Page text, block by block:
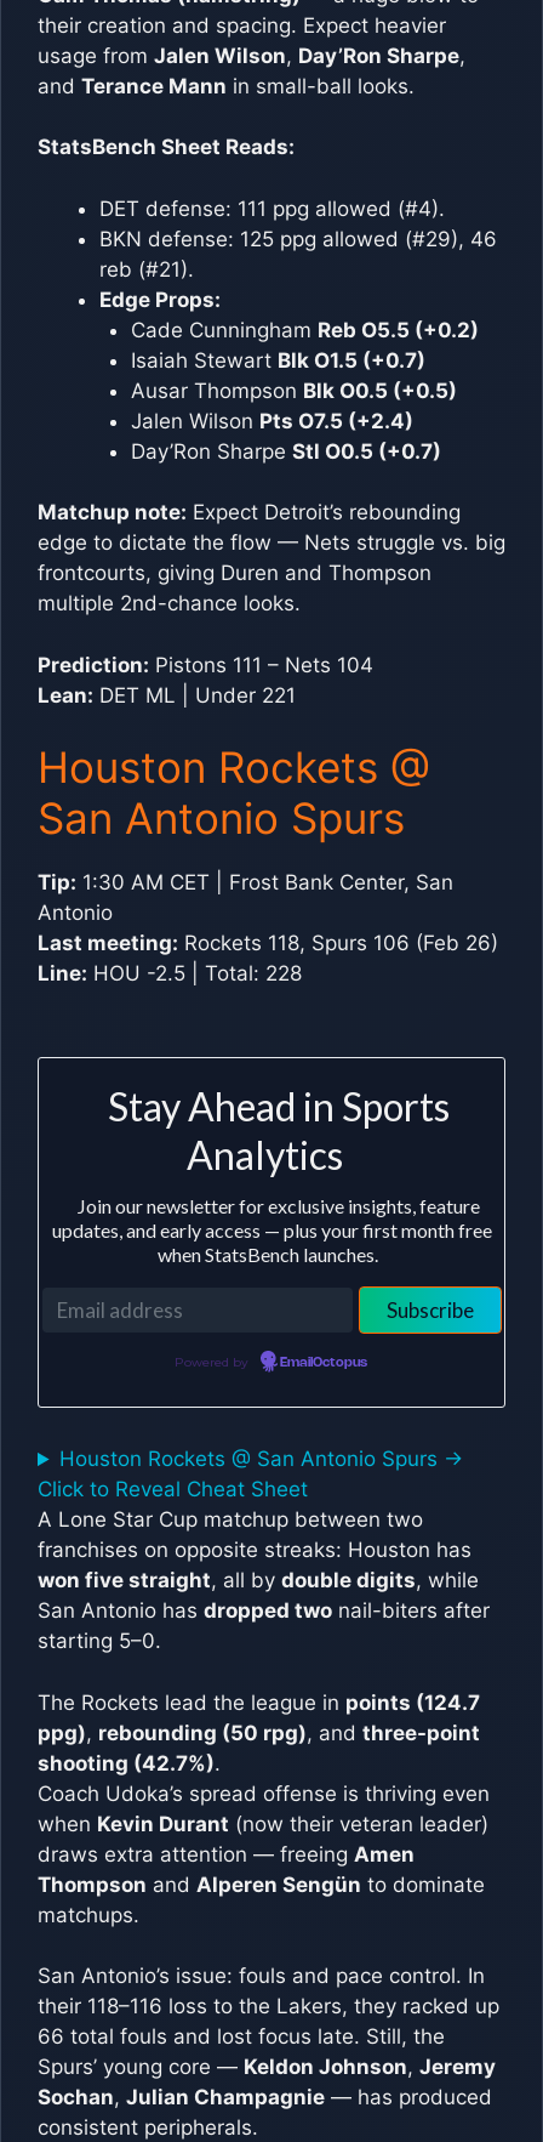
their creation and spacing. Expect heavier
usage from Jalen Wilson, Day’Ron Sharpe,
and Terance Mann in small-ball looks.
StatsBench Sheet Reads:
DET defense: 111 ppg allowed (#4).
BKN defense: 125 ppg allowed (#29), 46
reb (#21).
Edge Props:
Cade Cunningham Reb O5.5 (+0.2)
Isaiah Stewart Blk O1.5 (+0.7)
Ausar Thompson Blk O0.5 (+0.5)
Jalen Wilson Pts O7.5 (+2.4)
Day’Ron Sharpe Stl O0.5 (+0.7)
Matchup note: Expect Detroit’s rebounding
edge to dictate the flow — Nets struggle vs. big
frontcourts, giving Duren and Thompson
multiple 2nd-chance looks.
Prediction: Pistons 111 – Nets 104
Lean: DET ML | Under 221
Houston Rockets @
San Antonio Spurs
Tip: 1:30 AM CET | Frost Bank Center, San
Antonio
Last meeting: Rockets 118, Spurs 106 (Feb 26)
Line: HOU -2.5 | Total: 228
Stay Ahead in Sports
Analytics
Join our newsletter for exclusive insights, feature
updates, and early access — plus your first month free
when StatsBench launches.
Powered by EmailOctopus
Houston Rockets @ San Antonio Spurs ->
Click to Reveal Cheat Sheet
A Lone Star Cup matchup between two
franchises on opposite streaks: Houston has
won five straight, all by double digits, while
San Antonio has dropped two nail-biters after
starting 5–0.
The Rockets lead the league in points (124.7
ppg), rebounding (50 rpg), and three-point
shooting (42.7%).
Coach Udoka’s spread offense is thriving even
when Kevin Durant (now their veteran leader)
draws extra attention — freeing Amen
Thompson and Alperen Sengün to dominate
matchups.
San Antonio’s issue: fouls and pace control. In
their 118–116 loss to the Lakers, they racked up
66 total fouls and lost focus late. Still, the
Spurs’ young core — Keldon Johnson, Jeremy
Sochan, Julian Champagnie — has produced
consistent peripherals.